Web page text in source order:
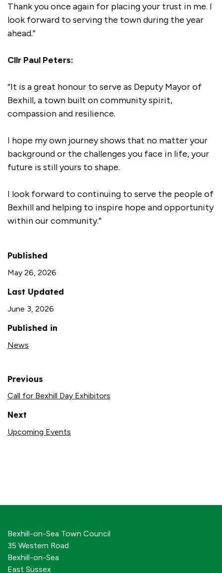
Thank you once again for placing your trust in me. I
look forward to serving the town during the year
ahead.”
Cllr Paul Peters:
“It is a great honour to serve as Deputy Mayor of
Bexhill, a town built on community spirit,
compassion and resilience.
I hope my own journey shows that no matter your
background or the challenges you face in life, your
future is still yours to shape.
I look forward to continuing to serve the people of
Bexhill and helping to inspire hope and opportunity
within our community.”
Published
May 26, 2026
Last Updated
June 3, 2026
Published in
News
Previous
Call for Bexhill Day Exhibitors
Next
Upcoming Events
Bexhill-on-Sea Town Council
35 Western Road
Bexhill-on-Sea
East Sussex